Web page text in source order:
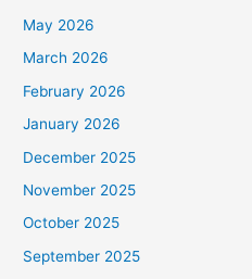
May 2026
March 2026
February 2026
January 2026
December 2025
November 2025
October 2025
September 2025